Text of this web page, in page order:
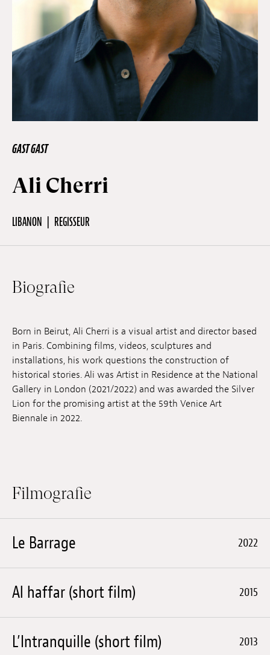
Off Festival
Praktische informationen
Junges Publikum
DE EN FR
Anstellung
Archives
Herunterladen
GAST GAST
Ali Cherri
LIBANON REGISSEUR
Biografie
Born in Beirut, Ali Cherri is a visual artist and director based
in Paris. Combining films, videos, sculptures and
installations, his work questions the construction of
historical stories. Ali was Artist in Residence at the National
Gallery in London (2021/2022) and was awarded the Silver
Lion for the promising artist at the 59th Venice Art
Biennale in 2022.
Filmografie
Le Barrage 2022
Al haffar (short film) 2015
L’Intranquille (short film) 2013